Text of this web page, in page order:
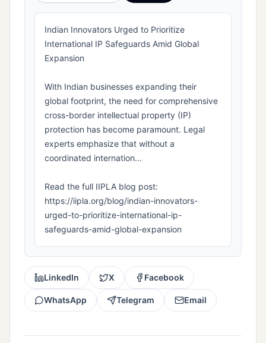
Indian Innovators Urged to Prioritize
International IP Safeguards Amid Global
Expansion
With Indian businesses expanding their
global footprint, the need for comprehensive
cross-border intellectual property (IP)
protection has become paramount. Legal
experts emphasize that without a
coordinated internation...
Read the full IIPLA blog post:
https://iipla.org/blog/indian-innovators-
urged-to-prioritize-international-ip-
safeguards-amid-global-expansion
LinkedIn X Facebook
WhatsApp Telegram Email